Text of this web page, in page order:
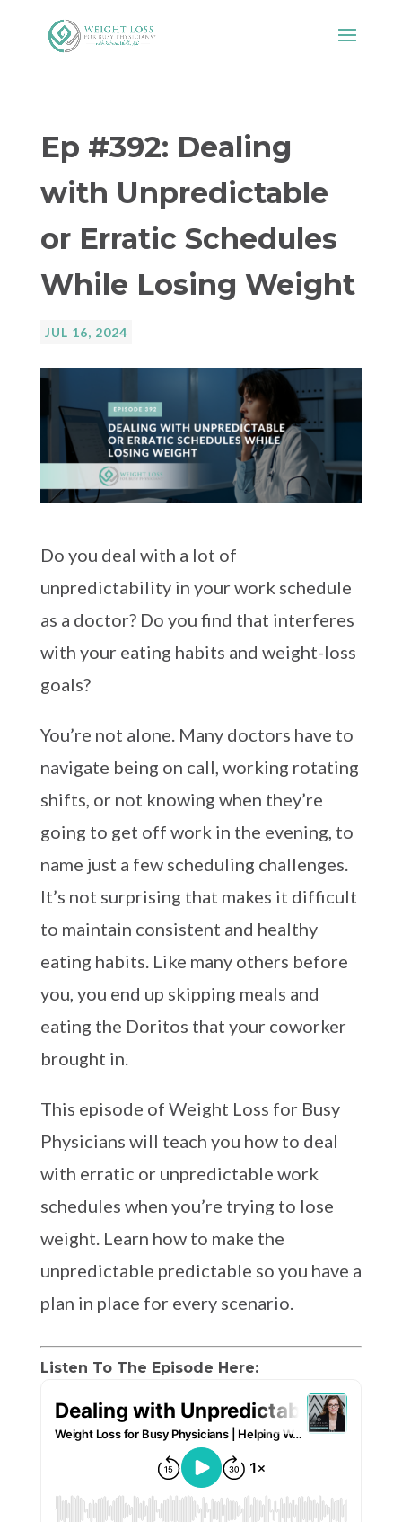
Ep #392: Dealing
with Unpredictable
or Erratic Schedules
While Losing Weight
JUL 16, 2024
Do you deal with a lot of
unpredictability in your work schedule
as a doctor? Do you find that interferes
with your eating habits and weight-loss
goals?
You’re not alone. Many doctors have to
navigate being on call, working rotating
shifts, or not knowing when they’re
going to get off work in the evening, to
name just a few scheduling challenges.
It’s not surprising that makes it difficult
to maintain consistent and healthy
eating habits. Like many others before
you, you end up skipping meals and
eating the Doritos that your coworker
brought in.
This episode of Weight Loss for Busy
Physicians will teach you how to deal
with erratic or unpredictable work
schedules when you’re trying to lose
weight. Learn how to make the
unpredictable predictable so you have a
plan in place for every scenario.
Listen To The Episode Here: